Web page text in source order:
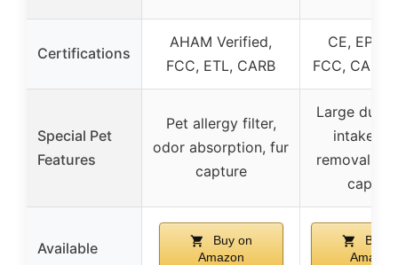
Certifications
AHAM Verified,
FCC, ETL, CARB
CE, EPA,
FCC,
Special Pet
Features
Pet allergy filter,
odor absorption, fur
capture
Large dual-
intake,
removal,
capture
Available
Buy on
Amazon
Buy
Amazon